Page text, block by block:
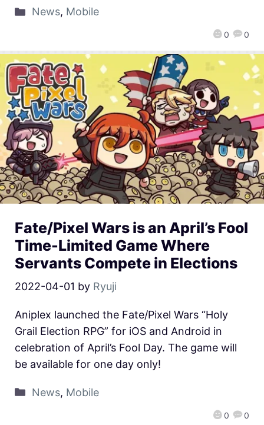
0 0
News, Mobile
Fate/Pixel Wars is an April’s Fool
Time-Limited Game Where
Servants Compete in Elections
2022-04-01 by Ryuji
0 0
Aniplex launched the Fate/Pixel Wars “Holy
Grail Election RPG” for iOS and Android in
celebration of April’s Fool Day. The game will
be available for one day only!
News, Mobile